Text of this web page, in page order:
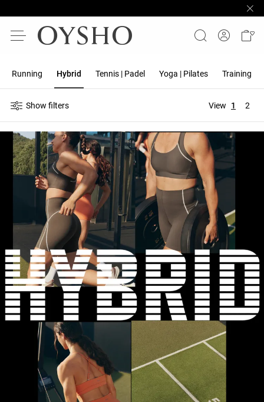
Running Hybrid Tennis | Padel Yoga | Pilates Training
Show filters View 1 2